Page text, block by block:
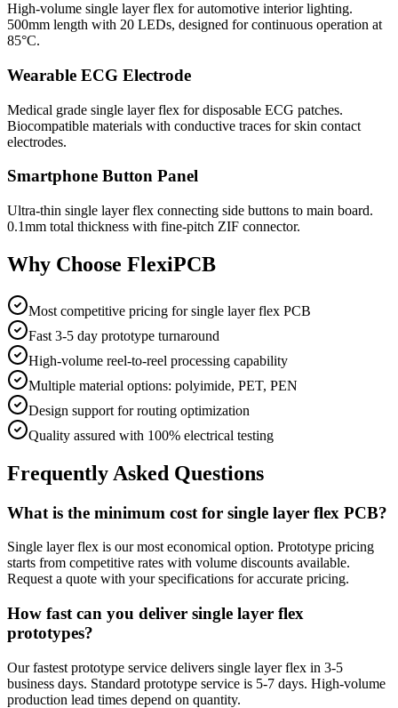
High-volume single layer flex for automotive interior lighting.
500mm length with 20 LEDs, designed for continuous operation at
85°C.
Wearable ECG Electrode
Medical grade single layer flex for disposable ECG patches.
Biocompatible materials with conductive traces for skin contact
electrodes.
Smartphone Button Panel
Ultra-thin single layer flex connecting side buttons to main board.
0.1mm total thickness with fine-pitch ZIF connector.
Why Choose FlexiPCB
Most competitive pricing for single layer flex PCB
Fast 3-5 day prototype turnaround
High-volume reel-to-reel processing capability
Multiple material options: polyimide, PET, PEN
Design support for routing optimization
Quality assured with 100% electrical testing
Frequently Asked Questions
What is the minimum cost for single layer flex PCB?
Single layer flex is our most economical option. Prototype pricing
starts from competitive rates with volume discounts available.
Request a quote with your specifications for accurate pricing.
How fast can you deliver single layer flex
prototypes?
Our fastest prototype service delivers single layer flex in 3-5
business days. Standard prototype service is 5-7 days. High-volume
production lead times depend on quantity.